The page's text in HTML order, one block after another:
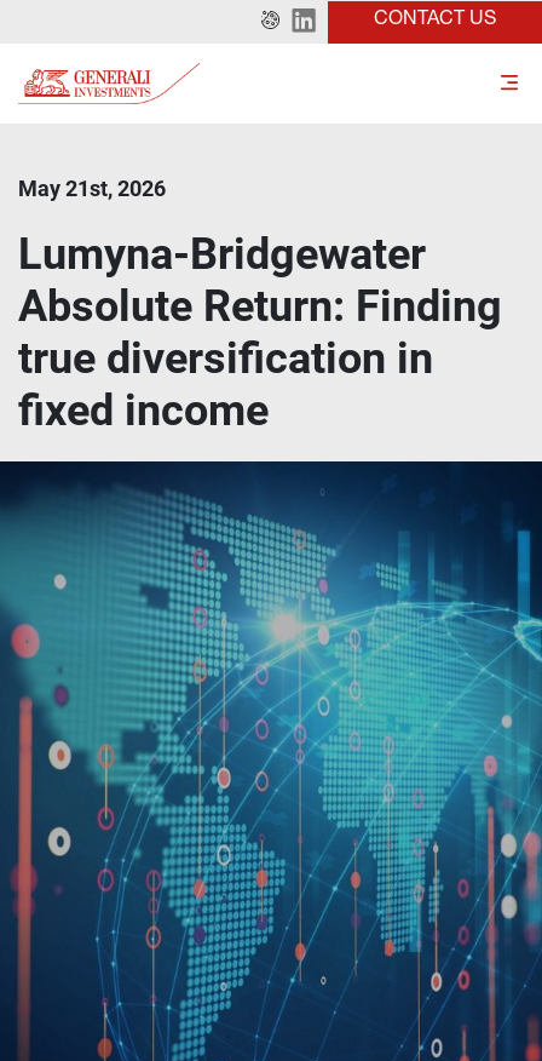
CONTACT US
May 21st, 2026
Lumyna-Bridgewater
Absolute Return: Finding
true diversification in
fixed income